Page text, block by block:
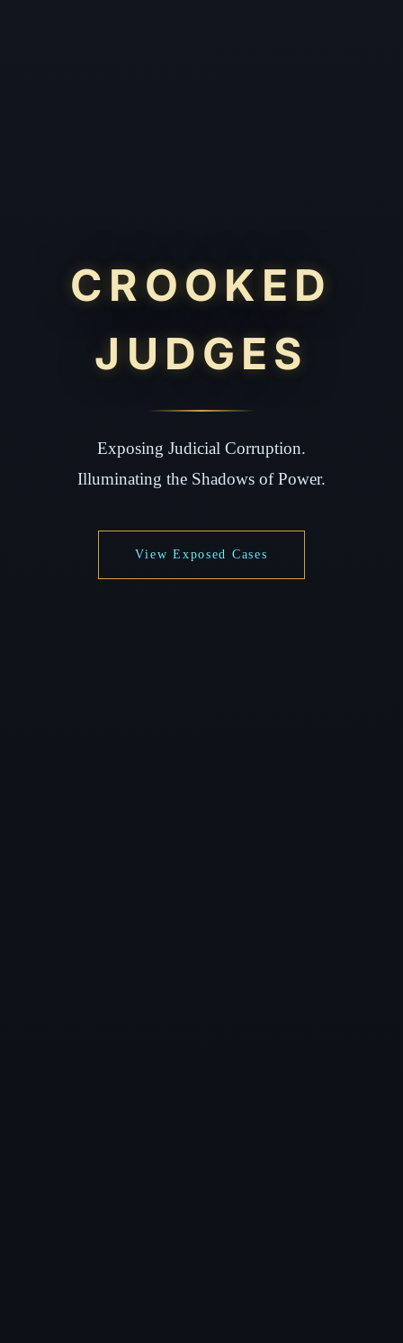
CROOKED
JUDGES
Exposing Judicial Corruption.
Illuminating the Shadows of Power.
View Exposed Cases